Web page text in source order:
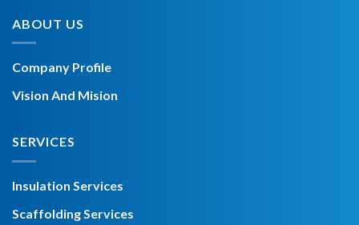
ABOUT US
Company Profile
Vision And Mision
SERVICES
Insulation Services
Scaffolding Services